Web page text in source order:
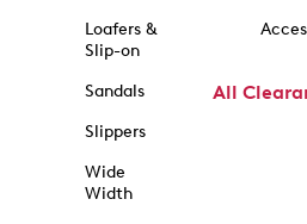
Loafers &
Slip-on
Sandals
Slippers
Wide
Width
All